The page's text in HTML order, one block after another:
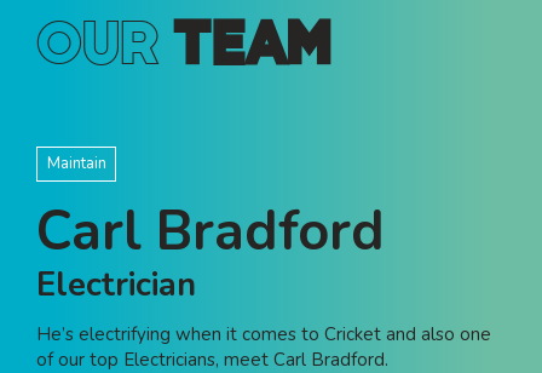
SERVICES
PROJECTS
CONTACT
I am a...
Tenant
Our Team
Maintain
Carl Bradford
Electrician
He’s electrifying when it comes to Cricket and also one
of our top Electricians, meet Carl Bradford.